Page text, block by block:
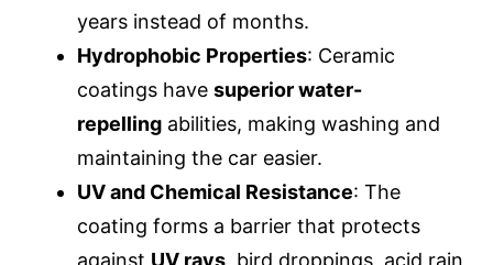
years instead of months.
Hydrophobic Properties: Ceramic
coatings have superior water-
repelling abilities, making washing and
maintaining the car easier.
UV and Chemical Resistance: The
coating forms a barrier that protects
against UV rays, bird droppings, acid rain,